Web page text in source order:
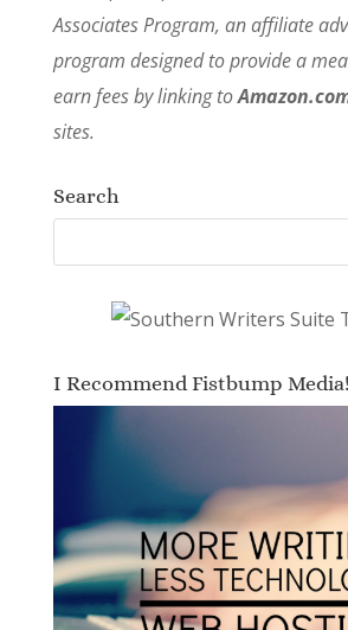
Associates Program, an affiliate
program designed to provide a
earn fees by linking to
sites.
Search
I Recommend Fistbump Media!